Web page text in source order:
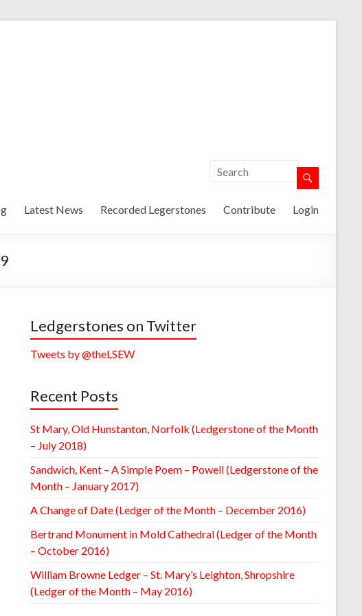
Latest News Recorded Legerstones Contribute Login
Ledgerstones on Twitter
Tweets by @theLSEW
Recent Posts
St Mary, Old Hunstanton, Norfolk (Ledgerstone of the Month
– July 2018)
Sandwich, Kent – A Simple Poem – Powell (Ledgerstone of the
Month – January 2017)
A Change of Date (Ledger of the Month – December 2016)
Bertrand Monument in Mold Cathedral (Ledger of the Month
– October 2016)
William Browne Ledger – St. Mary’s Leighton, Shropshire
(Ledger of the Month – May 2016)